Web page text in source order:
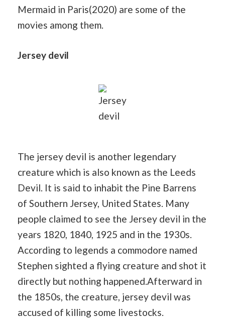
Mermaid in Paris(2020) are some of the
movies among them.
Jersey devil
Jersey
devil
The jersey devil is another legendary
creature which is also known as the Leeds
Devil. It is said to inhabit the Pine Barrens
of Southern Jersey, United States. Many
people claimed to see the Jersey devil in the
years 1820, 1840, 1925 and in the 1930s.
According to legends a commodore named
Stephen sighted a flying creature and shot it
directly but nothing happened.Afterward in
the 1850s, the creature, jersey devil was
accused of killing some livestocks.